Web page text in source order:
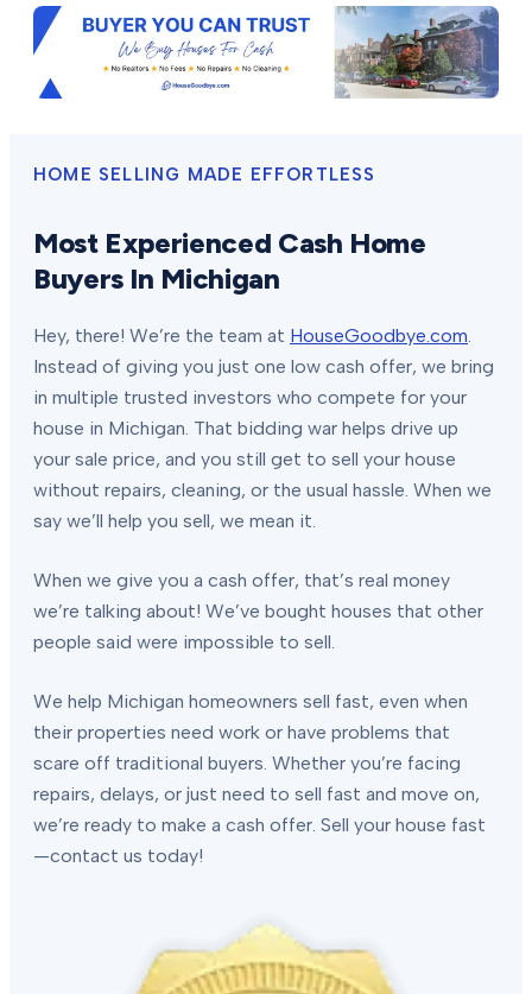
HOME SELLING MADE EFFORTLESS
Most Experienced Cash Home
Buyers In Michigan
Hey, there! We’re the team at HouseGoodbye.com.
Instead of giving you just one low cash offer, we bring
in multiple trusted investors who compete for your
house in Michigan. That bidding war helps drive up
your sale price, and you still get to sell your house
without repairs, cleaning, or the usual hassle. When we
say we’ll help you sell, we mean it.
When we give you a cash offer, that’s real money
we’re talking about! We’ve bought houses that other
people said were impossible to sell.
We help Michigan homeowners sell fast, even when
their properties need work or have problems that
scare off traditional buyers. Whether you’re facing
repairs, delays, or just need to sell fast and move on,
we’re ready to make a cash offer. Sell your house fast
—contact us today!